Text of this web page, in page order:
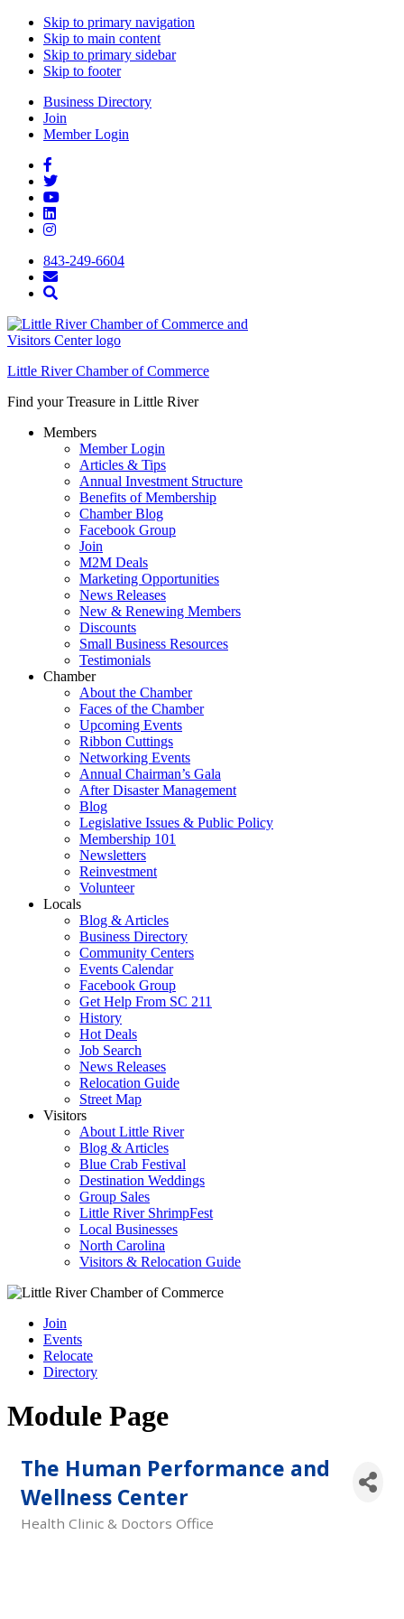
Skip to primary navigation
Skip to main content
Skip to primary sidebar
Skip to footer
Business Directory
Join
Member Login
843-249-6604
Little River Chamber of Commerce
Find your Treasure in Little River
Members
Member Login
Articles & Tips
Annual Investment Structure
Benefits of Membership
Chamber Blog
Facebook Group
Join
M2M Deals
Marketing Opportunities
News Releases
New & Renewing Members
Discounts
Small Business Resources
Testimonials
Chamber
About the Chamber
Faces of the Chamber
Upcoming Events
Ribbon Cuttings
Networking Events
Annual Chairman’s Gala
After Disaster Management
Blog
Legislative Issues & Public Policy
Membership 101
Newsletters
Reinvestment
Volunteer
Locals
Blog & Articles
Business Directory
Community Centers
Events Calendar
Facebook Group
Get Help From SC 211
History
Hot Deals
Job Search
News Releases
Relocation Guide
Street Map
Visitors
About Little River
Blog & Articles
Blue Crab Festival
Destination Weddings
Group Sales
Little River ShrimpFest
Local Businesses
North Carolina
Visitors & Relocation Guide
Join
Events
Relocate
Directory
Module Page
The Human Performance and
Wellness Center
Categories
Health Clinic & Doctors Office